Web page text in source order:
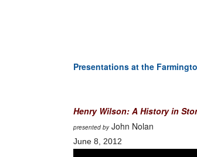
Presentations at the
Henry Wilson: A History in
presented byJohn Nolan
June 8, 2012